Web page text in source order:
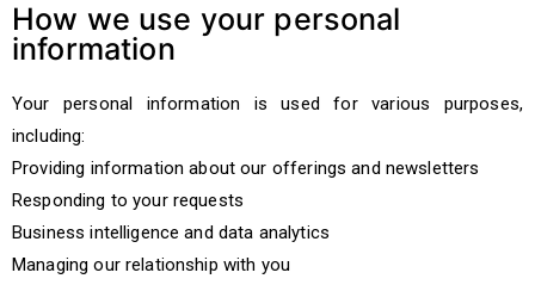
How we use your personal
information
Your personal information is used for various purposes,
including:
Providing information about our offerings and newsletters
Responding to your requests
Business intelligence and data analytics
Managing our relationship with you